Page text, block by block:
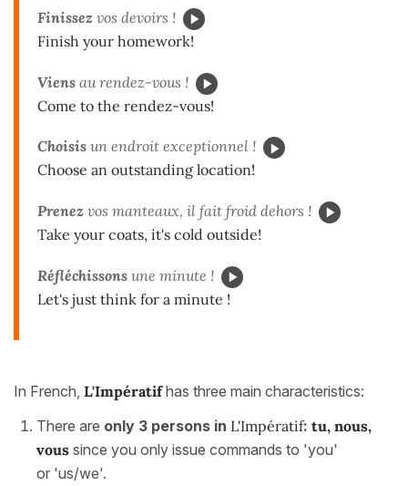
Finissez vos devoirs !
Finish your homework!
Viens au rendez-vous !
Come to the rendez-vous!
Choisis un endroit exceptionnel !
Choose an outstanding location!
Prenez vos manteaux, il fait froid dehors !
Take your coats, it's cold outside!
Réfléchissons une minute !
Let's just think for a minute !
In French, L'Impératifhas three main characteristics:
There are only 3 persons in L'Impératif: tu, nous,
vous since you only issue commands to 'you'
or 'us/we'.